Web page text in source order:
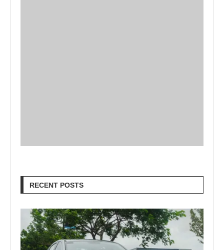
RECENT POSTS